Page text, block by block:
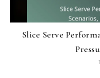
Slice Serve